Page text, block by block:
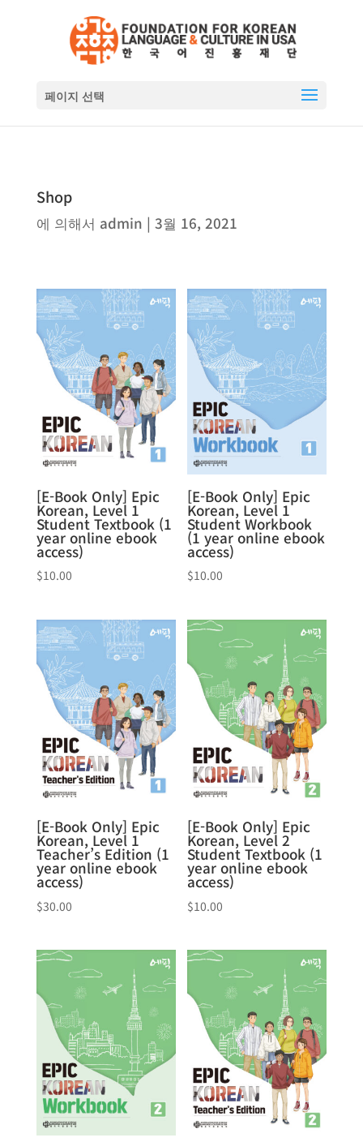
페이지 선택
Shop
에 의해서 admin | 3월 16, 2021
[E-Book Only] Epic
Korean, Level 1
Student Textbook (1
year online ebook
access)
$10.00
[E-Book Only] Epic
Korean, Level 1
Student Workbook
(1 year online ebook
access)
$10.00
[E-Book Only] Epic
Korean, Level 1
Teacher’s Edition (1
year online ebook
access)
$30.00
[E-Book Only] Epic
Korean, Level 2
Student Textbook (1
year online ebook
access)
$10.00